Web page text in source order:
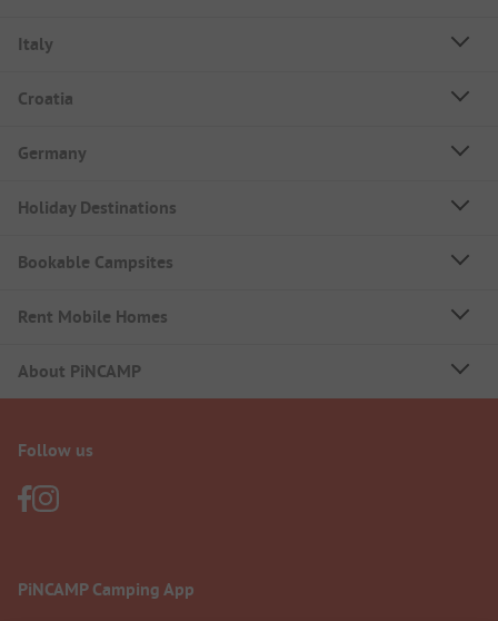
Italy
Croatia
Germany
Holiday Destinations
Bookable Campsites
Rent Mobile Homes
About PiNCAMP
Follow us
PiNCAMP Camping App